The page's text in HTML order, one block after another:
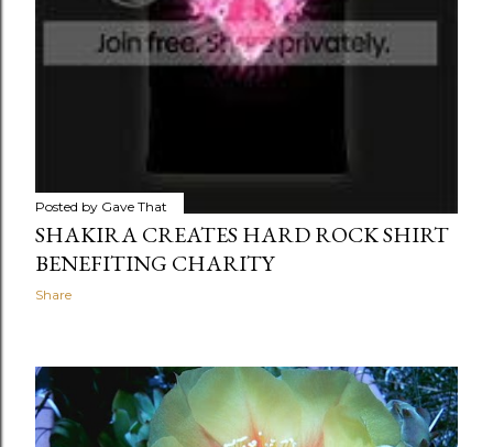
Posted by Gave That
SHAKIRA CREATES HARD ROCK SHIRT
BENEFITING CHARITY
Share